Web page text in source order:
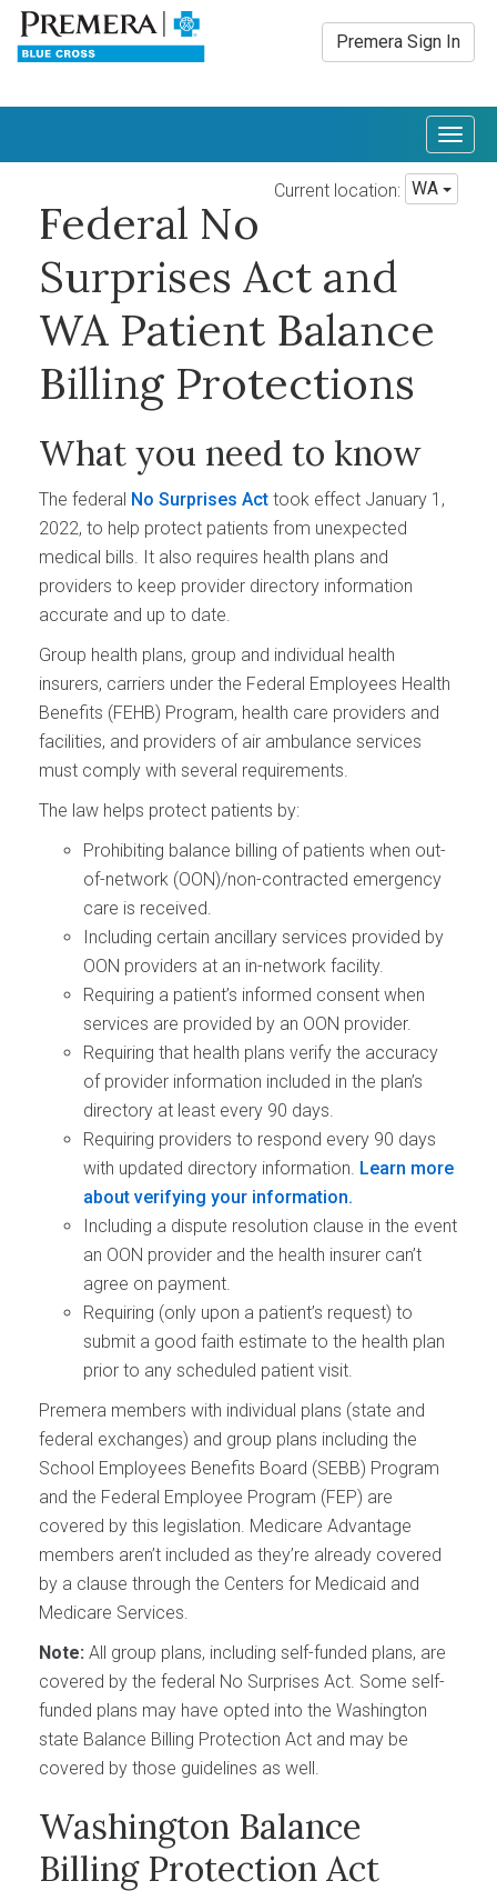
Premera Sign In
Current location: WA
Federal No
Surprises Act and
WA Patient Balance
Billing Protections
What you need to know
The federal No Surprises Act took effect January 1,
2022, to help protect patients from unexpected
medical bills. It also requires health plans and
providers to keep provider directory information
accurate and up to date.
Group health plans, group and individual health
insurers, carriers under the Federal Employees Health
Benefits (FEHB) Program, health care providers and
facilities, and providers of air ambulance services
must comply with several requirements.
The law helps protect patients by:
Prohibiting balance billing of patients when out-
of-network (OON)/non-contracted emergency
care is received.
Including certain ancillary services provided by
OON providers at an in-network facility.
Requiring a patient’s informed consent when
services are provided by an OON provider.
Requiring that health plans verify the accuracy
of provider information included in the plan’s
directory at least every 90 days.
Requiring providers to respond every 90 days
with updated directory information. Learn more
about verifying your information.
Including a dispute resolution clause in the event
an OON provider and the health insurer can’t
agree on payment.
Requiring (only upon a patient’s request) to
submit a good faith estimate to the health plan
prior to any scheduled patient visit.
Premera members with individual plans (state and
federal exchanges) and group plans including the
School Employees Benefits Board (SEBB) Program
and the Federal Employee Program (FEP) are
covered by this legislation. Medicare Advantage
members aren’t included as they’re already covered
by a clause through the Centers for Medicaid and
Medicare Services.
Note: All group plans, including self-funded plans, are
covered by the federal No Surprises Act. Some self-
funded plans may have opted into the Washington
state Balance Billing Protection Act and may be
covered by those guidelines as well.
Washington Balance
Billing Protection Act